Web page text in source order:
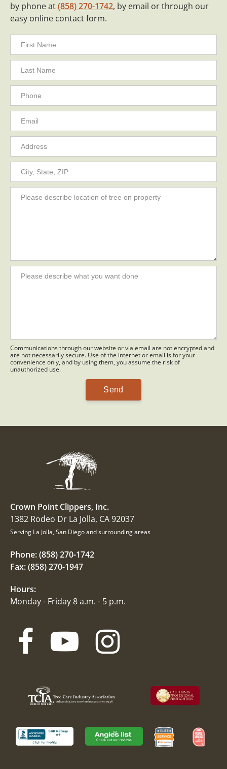
by phone at(858) 270-1742, by email or through our
easy online contact form.
Communications through our website or via email are not encrypted and
are not necessarily secure. Use of the internet or email is for your
convenience only, and by using them, you assume the risk of
unauthorized use.
Crown Point Clippers, Inc.
1382 Rodeo Dr La Jolla, CA 92037
Serving La Jolla, San Diego and surrounding areas
Phone:(858) 270-1742
Fax: (858) 270-1947
Hours:
Monday - Friday 8 a.m. - 5 p.m.